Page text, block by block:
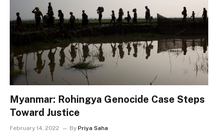
Myanmar: Rohingya Genocide Case Steps
Toward Justice
February 14, 2022 By Priya Saha